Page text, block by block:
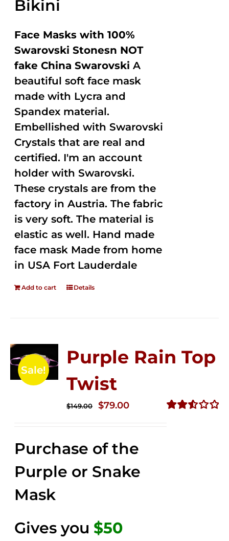
Bikini
Face Masks with 100%
Swarovski Stonesn NOT
fake China Swarovski A
beautiful soft face mask
made with Lycra and
Spandex material.
Embellished with Swarovski
Crystals that are real and
certified. I'm an account
holder with Swarovski.
These crystals are from the
factory in Austria. The fabric
is very soft. The material is
elastic as well. Hand made
face mask Made from home
in USA Fort Lauderdale
Add to cart Details
Sale!
Purple Rain Top
Twist
$149.00
Original
$149.00.
$79.00Current
$79.00.
Purchase of the
Purple or Snake
Mask
Gives you $50